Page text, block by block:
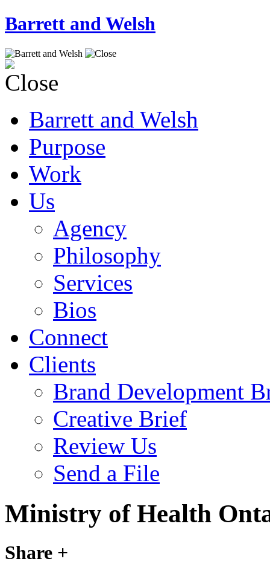
Barrett and Welsh
Barrett and Welsh
Purpose
Work
Us
Agency
Philosophy
Services
Bios
Connect
Clients
Brand Development
Creative Brief
Review Us
Send a File
Ministry of Health
Share +